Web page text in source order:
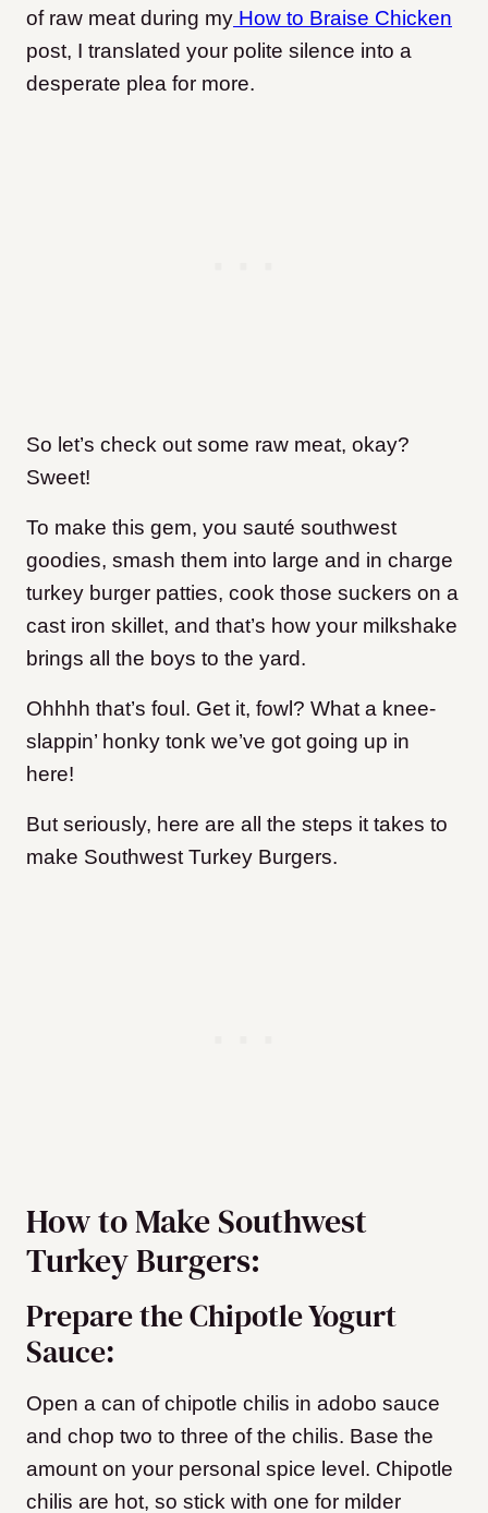
of raw meat during my How to Braise Chicken
post, I translated your polite silence into a
desperate plea for more.
So let’s check out some raw meat, okay?
Sweet!
To make this gem, you sauté southwest
goodies, smash them into large and in charge
turkey burger patties, cook those suckers on a
cast iron skillet, and that’s how your milkshake
brings all the boys to the yard.
Ohhhh that’s foul. Get it, fowl? What a knee-
slappin’ honky tonk we’ve got going up in
here!
But seriously, here are all the steps it takes to
make Southwest Turkey Burgers.
How to Make Southwest
Turkey Burgers:
Prepare the Chipotle Yogurt
Sauce:
Open a can of chipotle chilis in adobo sauce
and chop two to three of the chilis. Base the
amount on your personal spice level. Chipotle
chilis are hot, so stick with one for milder